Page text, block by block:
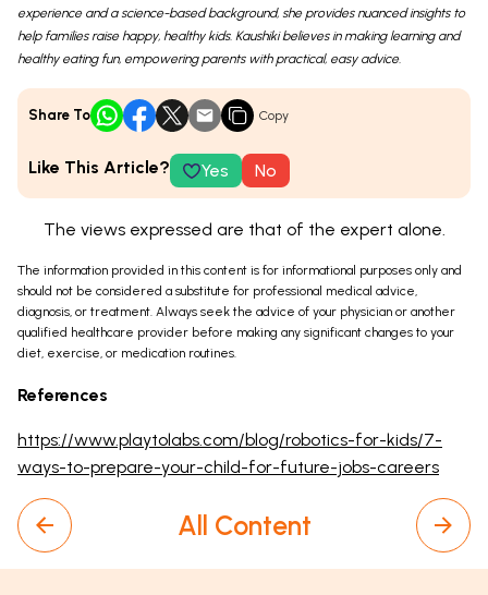
experience and a science-based background, she provides nuanced insights to
help families raise happy, healthy kids. Kaushiki believes in making learning and
healthy eating fun, empowering parents with practical, easy advice.
Share To Copy
Like This Article? Yes No
The views expressed are that of the expert alone.
The information provided in this content is for informational purposes only and
should not be considered a substitute for professional medical advice,
diagnosis, or treatment. Always seek the advice of your physician or another
qualified healthcare provider before making any significant changes to your
diet, exercise, or medication routines.
References
https://www.playtolabs.com/blog/robotics-for-kids/7-
ways-to-prepare-your-child-for-future-jobs-careers
All Content